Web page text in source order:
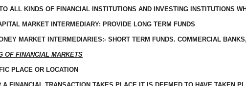
ALL KINDS OF FINANCIAL INSTITUTIONS AND INVESTING INSTITUTIONS
MARKET INTERMEDIARY: PROVIDE LONG TERM FUNDS
MARKET INTERMEDIARIES:- SHORT TERM FUNDS. COMMERCIAL
OF FINANCIAL MARKETS
PLACE OR LOCATION